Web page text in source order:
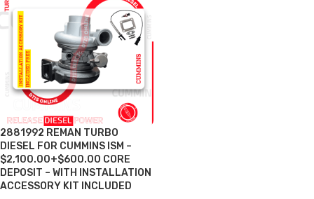
2881992 REMAN TURBO
DIESEL FOR CUMMINS ISM –
$2,100.00+$600.00 CORE
DEPOSIT – WITH INSTALLATION
ACCESSORY KIT INCLUDED